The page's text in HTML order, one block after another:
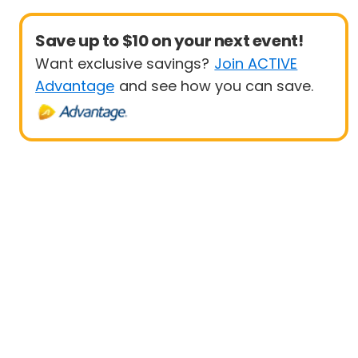
Save up to $10 on your next event!
Want exclusive savings? Join ACTIVE
Advantage and see how you can save.